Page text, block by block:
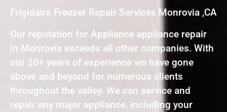
Frigidaire Freezer Repair Services Monrovia ,CA
Our reputation for Appliance appliance repair
in Monrovia exceeds all other companies. With
our 20+ years of experience we have gone
above and beyond for numerous clients
throughout the valley. We can service and
repair any major appliance, including your